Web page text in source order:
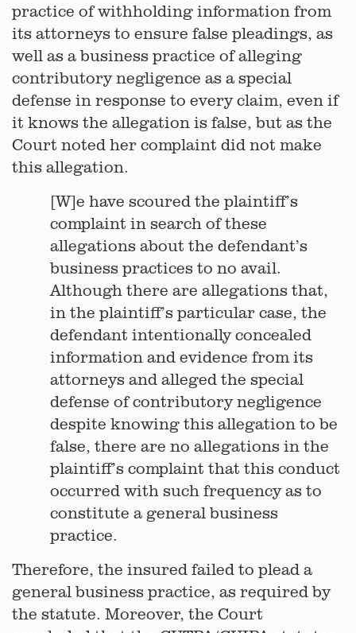
practice of withholding information from
its attorneys to ensure false pleadings, as
well as a business practice of alleging
contributory negligence as a special
defense in response to every claim, even if
it knows the allegation is false, but as the
Court noted her complaint did not make
this allegation.
[W]e have scoured the plaintiff’s
complaint in search of these
allegations about the defendant’s
business practices to no avail.
Although there are allegations that,
in the plaintiff’s particular case, the
defendant intentionally concealed
information and evidence from its
attorneys and alleged the special
defense of contributory negligence
despite knowing this allegation to be
false, there are no allegations in the
plaintiff’s complaint that this conduct
occurred with such frequency as to
constitute a general business
practice.
Therefore, the insured failed to plead a
general business practice, as required by
the statute. Moreover, the Court